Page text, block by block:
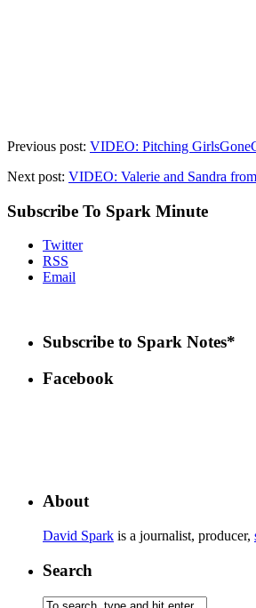
Previous post: VIDEO: Pitching
Next post: VIDEO: Valerie and Sandra
Subscribe To Spark Minute
Twitter
RSS
Email
Subscribe to Spark Notes*
Facebook
About
David Spark is a journalist, producer,
Search